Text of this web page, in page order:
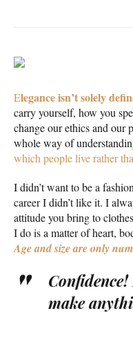
Elegance isn’t solely
carry yourself, how you
change our ethics and our
whole way of
which people live rather
I didn’t want to be a
career I didn’t like it. I
attitude you bring to
I do is a matter of heart,
Age and size are only
make